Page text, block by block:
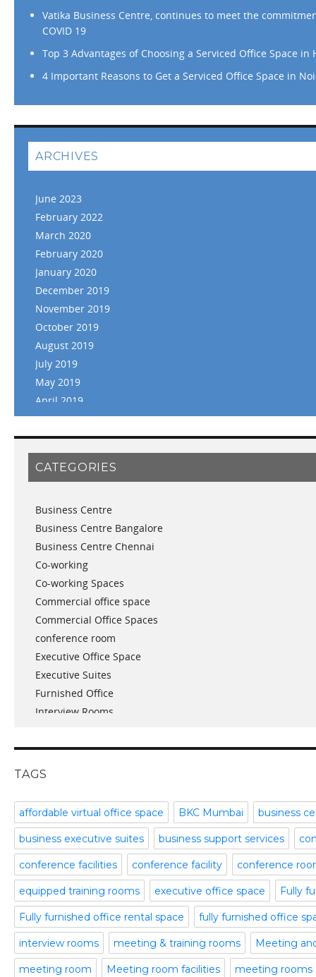
Vatika Business Centre, continues to meet the
COVID 19
Top 3 Advantages of Choosing a Serviced Office Space in
4 Important Reasons to Get a Serviced Office Space in
ARCHIVES
June 2023
February 2022
March 2020
February 2020
January 2020
December 2019
November 2019
October 2019
August 2019
July 2019
May 2019
April 2019
March 2019
February 2019
January 2019
November 2018
August 2018
July 2018
June 2018
May 2018
April 2018
December 2017
November 2017
October 2017
April 2017
March 2017
January 2017
November 2016
December 2015
November 2015
September 2015
July 2015
April 2015
February 2015
October 2014
September 2014
August 2014
July 2014
June 2014
May 2014
CATEGORIES
Business Centre
Business Centre Bangalore
Business Centre Chennai
Co-working
Co-working Spaces
Commercial office space
Commercial Office Spaces
conference room
Executive Office Space
Executive Suites
Furnished Office
Interview Rooms
Meeting Room
office space
Part time office space
Plug and Play Offices
Serviced Office
Shared Offices
Start up Offices
Temporary Office Space
Training Room
Uncategorized
Video Conference
Video Conference Room
TAGS
affordable virtual office space BKC Mumbai business
business executive suites business support services
conference facilities conference facility conference
equipped training rooms executive office space Fully
Fully furnished office rental space fully furnished office
interview rooms meeting & training rooms Meeting
meeting room Meeting room facilities meeting rooms